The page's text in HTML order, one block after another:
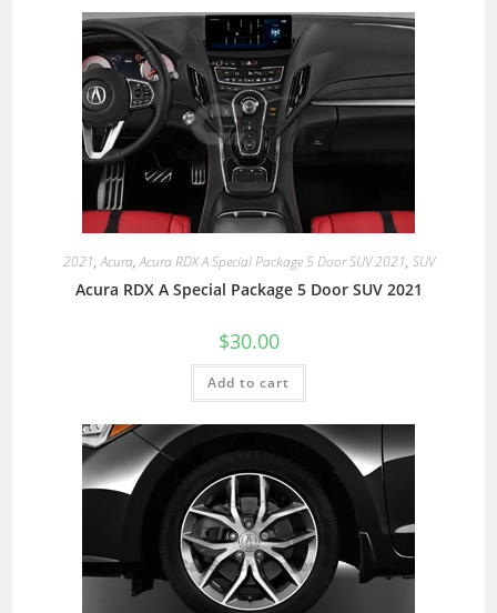
2021,Acura,Acura RDX A Special Package 5 Door SUV 2021, SUV
Acura RDX A Special Package 5 Door SUV 2021
$30.00
Add to cart